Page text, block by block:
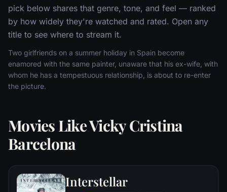
pick below shares that genre, tone, and feel — ranked
by how widely they're watched and rated. Open any
title to see where to stream it.
Two girlfriends on a summer holiday in Spain become
enamored with the same painter, unaware that his ex-wife, with
whom he has a tempestuous relationship, is about to re-enter
the picture.
Movies Like Vicky Cristina
Barcelona
Interstellar